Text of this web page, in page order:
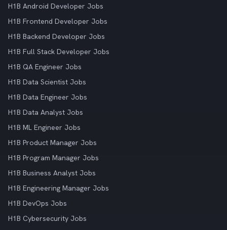
H1B Android Developer Jobs
H1B Frontend Developer Jobs
H1B Backend Developer Jobs
H1B Full Stack Developer Jobs
H1B QA Engineer Jobs
H1B Data Scientist Jobs
H1B Data Engineer Jobs
H1B Data Analyst Jobs
H1B ML Engineer Jobs
H1B Product Manager Jobs
H1B Program Manager Jobs
H1B Business Analyst Jobs
H1B Engineering Manager Jobs
H1B DevOps Jobs
H1B Cybersecurity Jobs